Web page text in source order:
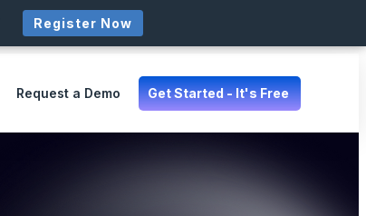
Request a Demo Get Started - It's Free
Register Now